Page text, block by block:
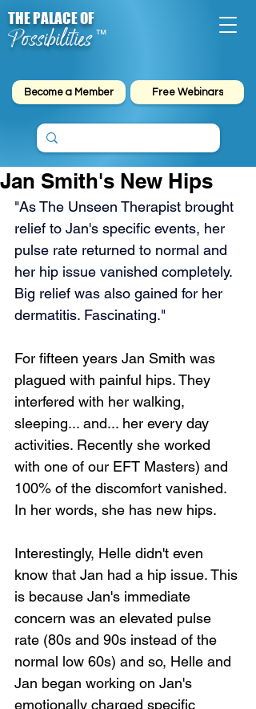
Possibilities
THE PALACE OF
™
Become a Member Free Webinars
Jan Smith's New Hips
"As The Unseen Therapist brought
relief to Jan's specific events, her
pulse rate returned to normal and
her hip issue vanished completely.
Big relief was also gained for her
dermatitis. Fascinating."
For fifteen years Jan Smith was
plagued with painful hips. They
interfered with her walking,
sleeping... and... her every day
activities. Recently she worked
with one of our EFT Masters) and
100% of the discomfort vanished.
In her words, she has new hips.
Interestingly, Helle didn't even
know that Jan had a hip issue. This
is because Jan's immediate
concern was an elevated pulse
rate (80s and 90s instead of the
normal low 60s) and so, Helle and
Jan began working on Jan's
emotionally charged specific